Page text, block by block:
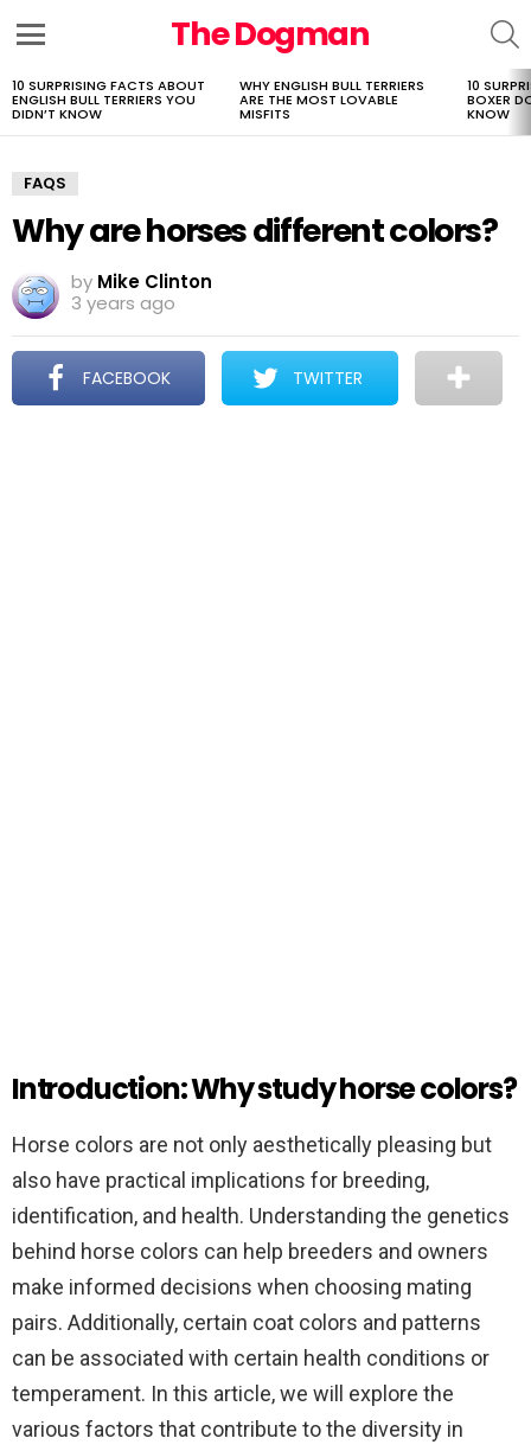
The Dogman
LATEST
STORIES
10 SURPRISING FACTS ABOUT
ENGLISH BULL TERRIERS YOU
DIDN’T KNOW
WHY ENGLISH BULL TERRIERS
ARE THE MOST LOVABLE
MISFITS
10
BOXER
KNOW
FAQS
Why are horses different colors?
by Mike Clinton
3 years ago
FACEBOOK TWITTER
Introduction: Why study horse colors?
Horse colors are not only aesthetically pleasing but
also have practical implications for breeding,
identification, and health. Understanding the genetics
behind horse colors can help breeders and owners
make informed decisions when choosing mating
pairs. Additionally, certain coat colors and patterns
can be associated with certain health conditions or
temperament. In this article, we will explore the
various factors that contribute to the diversity in